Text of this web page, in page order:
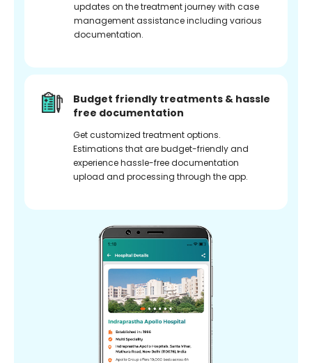
updates on the treatment journey with case
management assistance including various
documentation.
Budget friendly treatments & hassle
free documentation
Get customized treatment options.
Estimations that are budget-friendly and
experience hassle-free documentation
upload and processing through the app.